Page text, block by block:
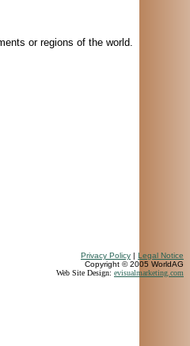
or regions of the world.
Privacy Policy | Legal Notice
Copyright © 2005 WorldAG
Web Site Design: evisualmarketing.com